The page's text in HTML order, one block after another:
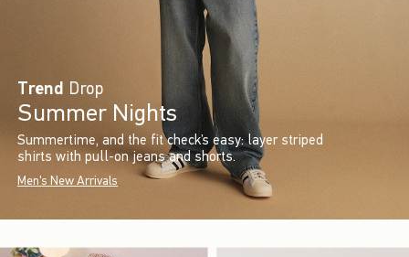
Trend Drop
Summer Nights
Summertime, and the fit check’s easy: layer striped
shirts with pull-on jeans and shorts.
Men's New Arrivals